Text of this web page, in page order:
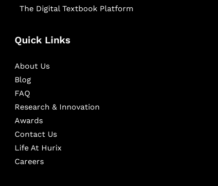
The Digital Textbook Platform
Quick Links
About Us
Blog
FAQ
Research & Innovation
Awards
Contact Us
Life At Hurix
Careers